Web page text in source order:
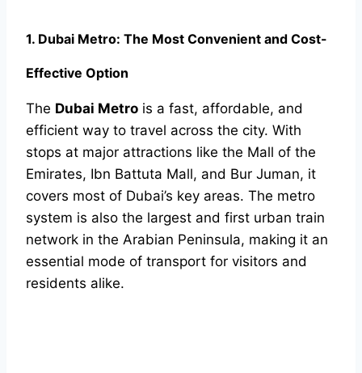
1. Dubai Metro: The Most Convenient and Cost-
Effective Option
The Dubai Metro is a fast, affordable, and
efficient way to travel across the city. With
stops at major attractions like the Mall of the
Emirates, Ibn Battuta Mall, and Bur Juman, it
covers most of Dubai’s key areas. The metro
system is also the largest and first urban train
network in the Arabian Peninsula, making it an
essential mode of transport for visitors and
residents alike.